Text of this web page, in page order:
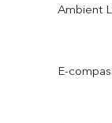
Ambient
E-